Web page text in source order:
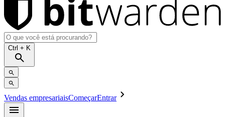
Ctrl + K
Vendas empresariaisComeçarEntrar